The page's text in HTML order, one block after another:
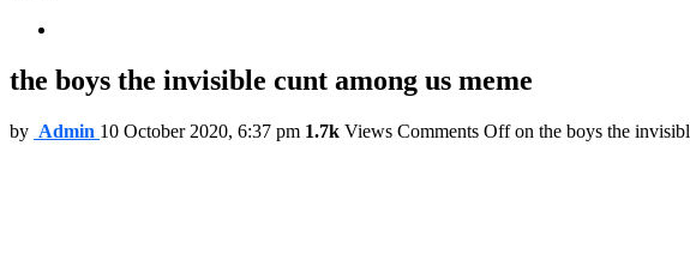
the boys the invisible cunt among us meme
by Admin 10 October 2020, 6:37 pm 1.7k Views Comments Offon the boys the